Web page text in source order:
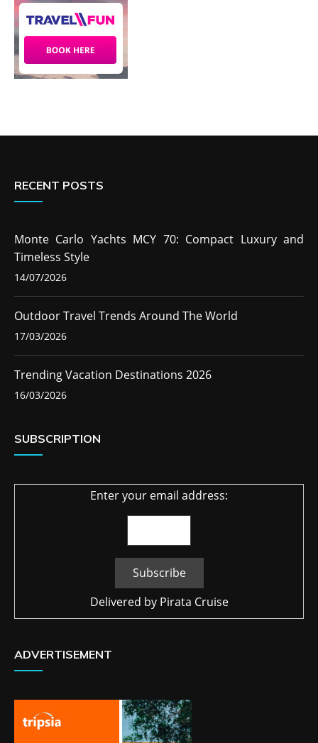
RECENT POSTS
Monte Carlo Yachts MCY 70: Compact Luxury and
Timeless Style
14/07/2026
Outdoor Travel Trends Around The World
17/03/2026
Trending Vacation Destinations 2026
16/03/2026
SUBSCRIPTION
Enter your email address:
Delivered by Pirata Cruise
ADVERTISEMENT